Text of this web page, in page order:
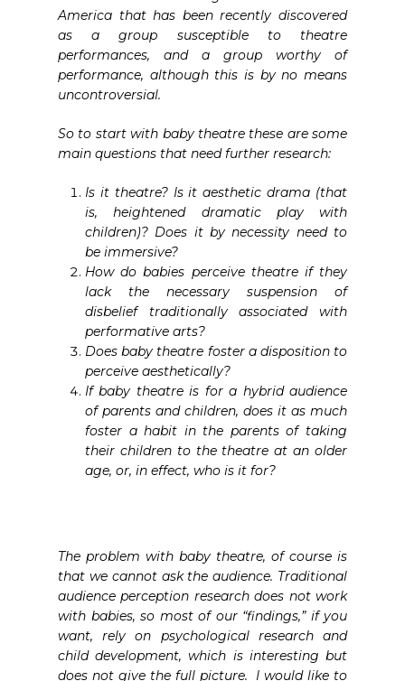
America that has been recently discovered
as a group susceptible to theatre
performances, and a group worthy of
performance, although this is by no means
uncontroversial.
So to start with baby theatre these are some
main questions that need further research:
Is it theatre? Is it aesthetic drama (that
is, heightened dramatic play with
children)? Does it by necessity need to
be immersive?
How do babies perceive theatre if they
lack the necessary suspension of
disbelief traditionally associated with
performative arts?
Does baby theatre foster a disposition to
perceive aesthetically?
If baby theatre is for a hybrid audience
of parents and children, does it as much
foster a habit in the parents of taking
their children to the theatre at an older
age, or, in effect, who is it for?
The problem with baby theatre, of course is
that we cannot ask the audience. Traditional
audience perception research does not work
with babies, so most of our “findings,” if you
want, rely on psychological research and
child development, which is interesting but
does not give the full picture. I would like to